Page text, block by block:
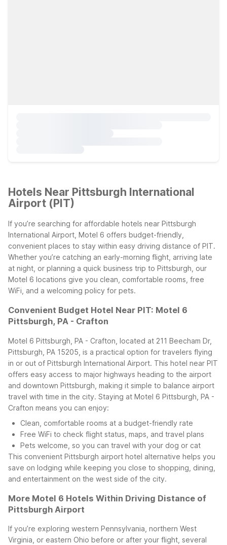
Hotels Near Pittsburgh International
Airport (PIT)
If you’re searching for affordable hotels near Pittsburgh
International Airport, Motel 6 offers budget-friendly,
convenient places to stay within easy driving distance of PIT.
Whether you’re catching an early-morning flight, arriving late
at night, or planning a quick business trip to Pittsburgh, our
Motel 6 locations give you clean, comfortable rooms, free
WiFi, and a welcoming policy for pets.
Convenient Budget Hotel Near PIT: Motel 6
Pittsburgh, PA - Crafton
Motel 6 Pittsburgh, PA - Crafton, located at 211 Beecham Dr,
Pittsburgh, PA 15205, is a practical option for travelers flying
in or out of Pittsburgh International Airport. This hotel near PIT
offers easy access to major highways heading to the airport
and downtown Pittsburgh, making it simple to balance airport
travel with time in the city. Staying at Motel 6 Pittsburgh, PA -
Crafton means you can enjoy:
Clean, comfortable rooms at a budget-friendly rate
Free WiFi to check flight status, maps, and travel plans
Pets welcome, so you can travel with your dog or cat
This convenient Pittsburgh airport hotel alternative helps you
save on lodging while keeping you close to shopping, dining,
and entertainment on the west side of the city.
More Motel 6 Hotels Within Driving Distance of
Pittsburgh Airport
If you’re exploring western Pennsylvania, northern West
Virginia, or eastern Ohio before or after your flight, several